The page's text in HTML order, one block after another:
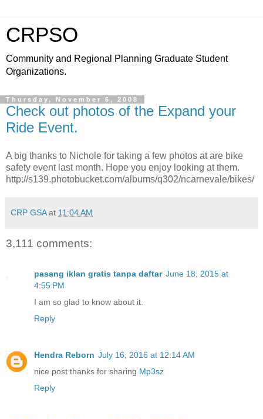
CRPSO
Community and Regional Planning Graduate Student
Organizations.
Thursday, November 6, 2008
Check out photos of the Expand your
Ride Event.
A big thanks to Nichole for taking a few photos at are bike
safety event last month. Hope you enjoy looking at them.
http://s139.photobucket.com/albums/q302/ncarnevale/bikes/
CRP GSA at 11:04 AM
3,111 comments:
pasang iklan gratis tanpa daftar June 18, 2015 at
4:55 PM
I am so glad to know about it.
Reply
Hendra Reborn July 16, 2016 at 12:14 AM
nice post thanks for sharing Mp3sz
Reply